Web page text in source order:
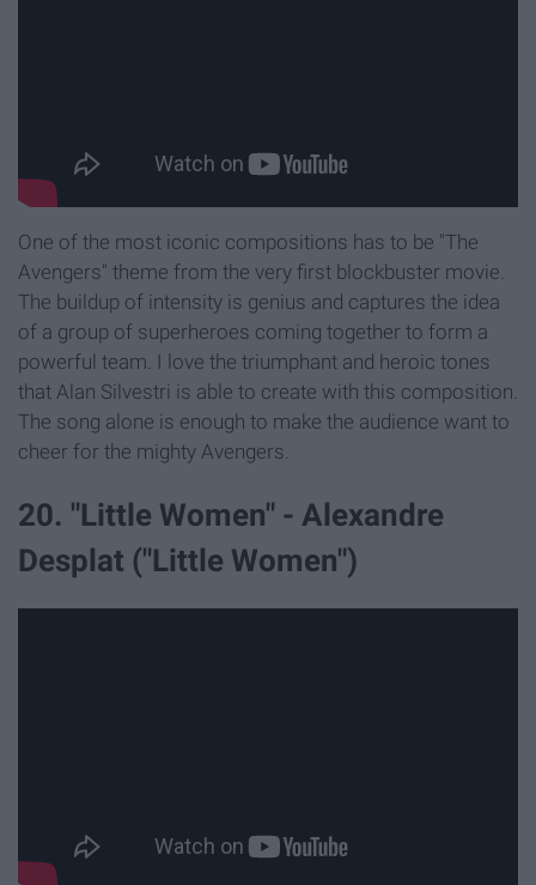
One of the most iconic compositions has to be "The
Avengers" theme from the very first blockbuster movie.
The buildup of intensity is genius and captures the idea
of a group of superheroes coming together to form a
powerful team. I love the triumphant and heroic tones
that Alan Silvestri is able to create with this composition.
The song alone is enough to make the audience want to
cheer for the mighty Avengers.
20. "Little Women" - Alexandre
Desplat ("Little Women")